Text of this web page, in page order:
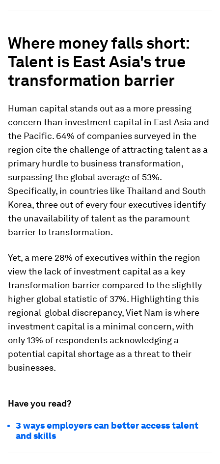
Where money falls short:
Talent is East Asia's true
transformation barrier
Human capital stands out as a more pressing
concern than investment capital in East Asia and
the Pacific. 64% of companies surveyed in the
region cite the challenge of attracting talent as a
primary hurdle to business transformation,
surpassing the global average of 53%.
Specifically, in countries like Thailand and South
Korea, three out of every four executives identify
the unavailability of talent as the paramount
barrier to transformation.
Yet, a mere 28% of executives within the region
view the lack of investment capital as a key
transformation barrier compared to the slightly
higher global statistic of 37%. Highlighting this
regional-global discrepancy, Viet Nam is where
investment capital is a minimal concern, with
only 13% of respondents acknowledging a
potential capital shortage as a threat to their
businesses.
Have you read?
3 ways employers can better access talent
and skills